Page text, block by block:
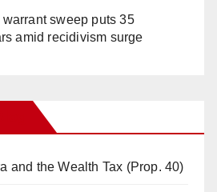
sweep puts 35
amid recidivism surge
and the Wealth Tax (Prop. 40)